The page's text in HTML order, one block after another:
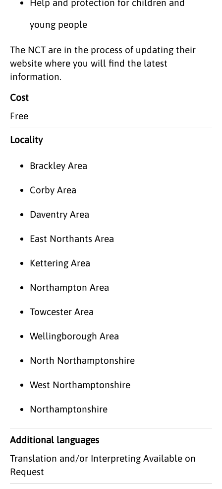
Help and protection for children and
young people
The NCT are in the process of updating their
website where you will find the latest
information.
Cost
Free
Locality
Brackley Area
Corby Area
Daventry Area
East Northants Area
Kettering Area
Northampton Area
Towcester Area
Wellingborough Area
North Northamptonshire
West Northamptonshire
Northamptonshire
Additional languages
Translation and/or Interpreting Available on
Request